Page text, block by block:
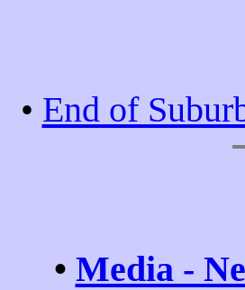
• End of
• Media -